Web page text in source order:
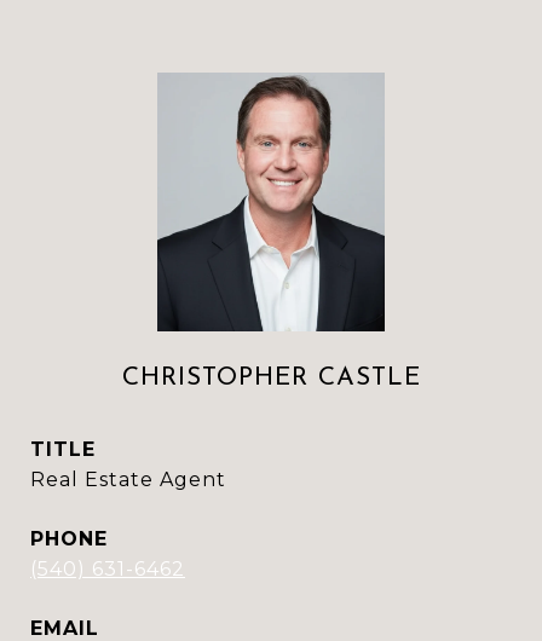
CHRISTOPHER CASTLE
TITLE
Real Estate Agent
PHONE
(540) 631-6462
EMAIL